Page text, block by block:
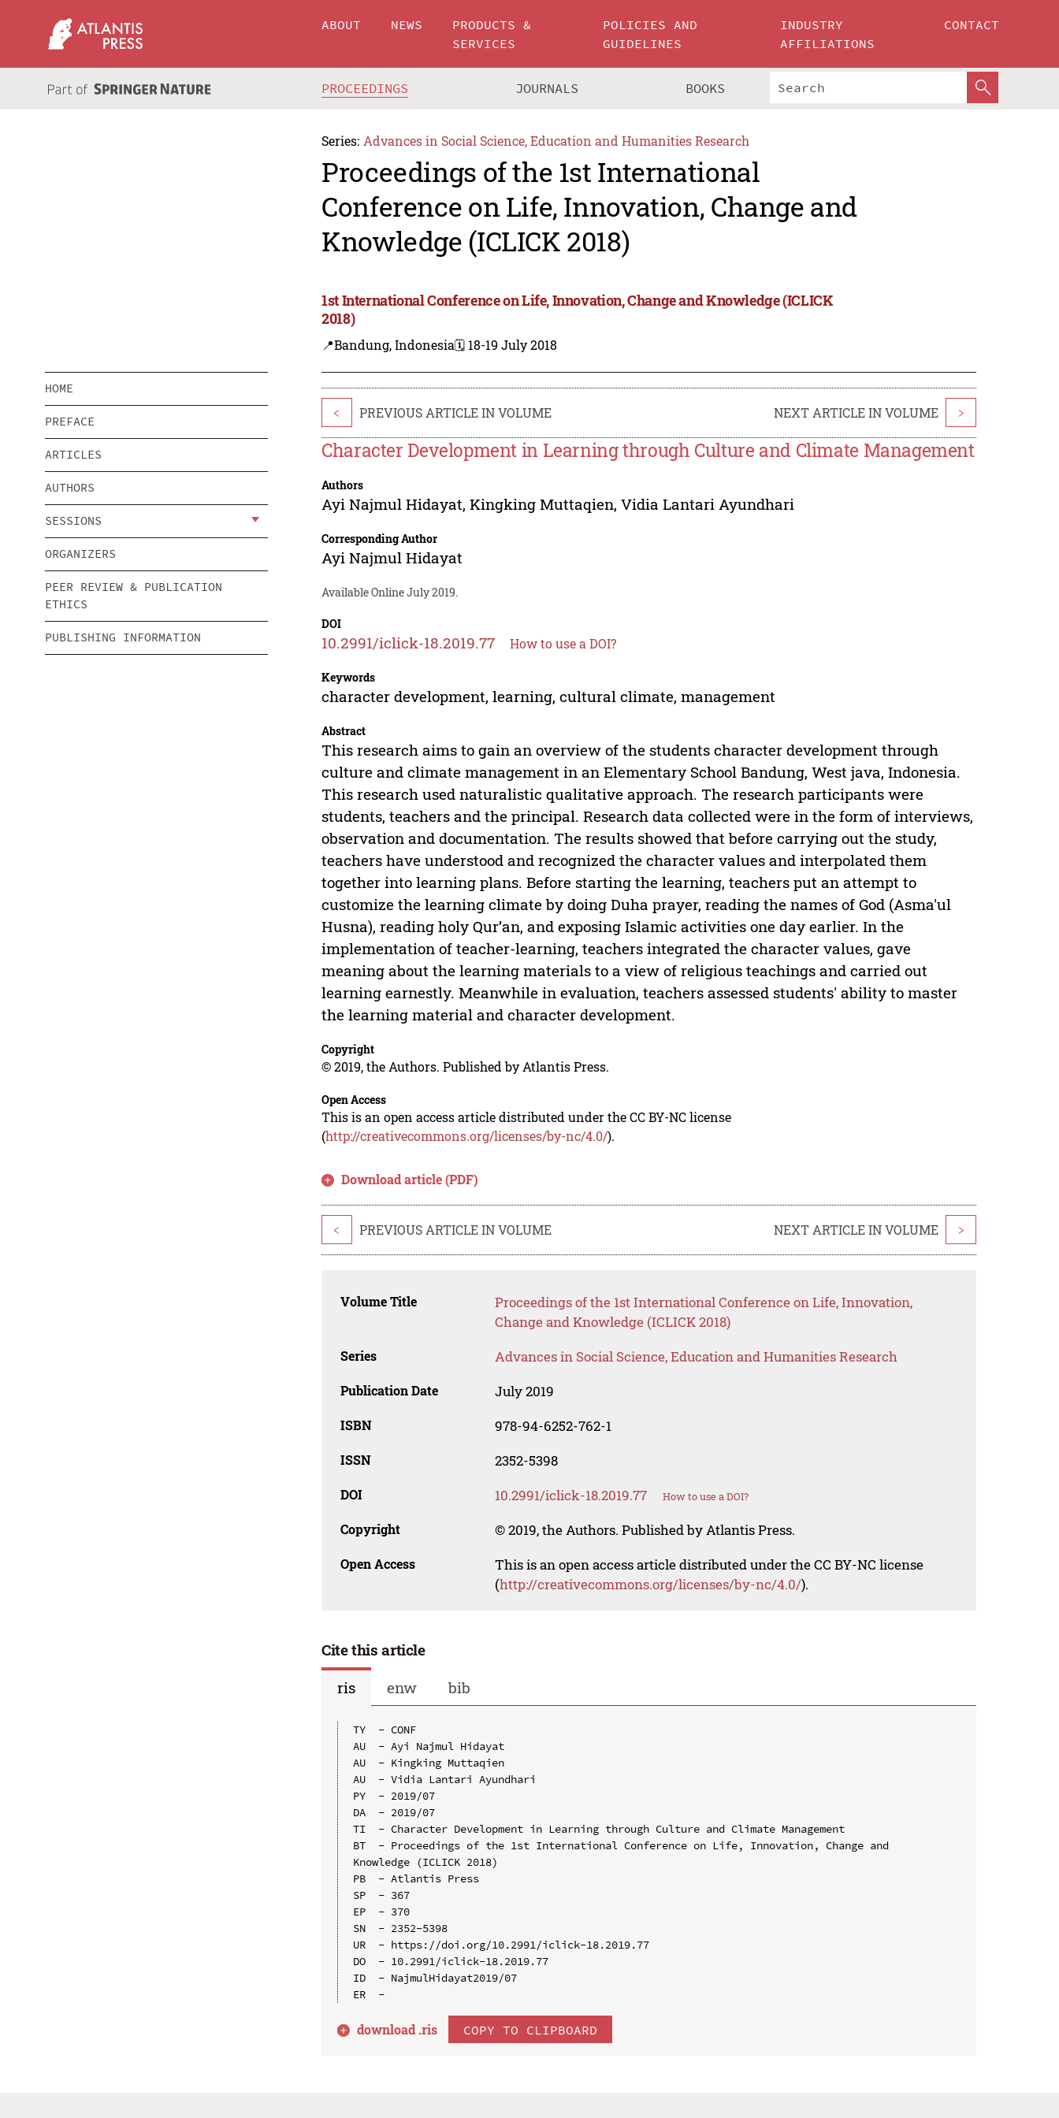
ABOUT NEWS
PRODUCTS &
SERVICES
POLICIES AND
GUIDELINES
INDUSTRY
AFFILIATIONS
CONTACT
PROCEEDINGS JOURNALS BOOKS
Series: Advances in Social Science, Education and Humanities Research
Proceedings of the 1st International
Conference on Life, Innovation, Change and
Knowledge (ICLICK 2018)
1st International Conference on Life, Innovation, Change and Knowledge (ICLICK
2018)
📍Bandung, Indonesia🗓️ 18-19 July 2018
HOME
PREFACE
ARTICLES
AUTHORS
SESSIONS
ORGANIZERS
PEER REVIEW & PUBLICATION
ETHICS
PUBLISHING INFORMATION
< PREVIOUS ARTICLE IN VOLUME NEXT ARTICLE IN VOLUME >
Character Development in Learning through Culture and Climate Management
Authors
Ayi Najmul Hidayat,Kingking Muttaqien,Vidia Lantari Ayundhari
Corresponding Author
Ayi Najmul Hidayat
Available Online July 2019.
DOI
10.2991/iclick-18.2019.77 How to use a DOI?
Keywords
character development, learning, cultural climate, management
Abstract
This research aims to gain an overview of the students character development through
culture and climate management in an Elementary School Bandung, West java, Indonesia.
This research used naturalistic qualitative approach. The research participants were
students, teachers and the principal. Research data collected were in the form of interviews,
observation and documentation. The results showed that before carrying out the study,
teachers have understood and recognized the character values and interpolated them
together into learning plans. Before starting the learning, teachers put an attempt to
customize the learning climate by doing Duha prayer, reading the names of God (Asma'ul
Husna), reading holy Qur’an, and exposing Islamic activities one day earlier. In the
implementation of teacher-learning, teachers integrated the character values, gave
meaning about the learning materials to a view of religious teachings and carried out
learning earnestly. Meanwhile in evaluation, teachers assessed students' ability to master
the learning material and character development.
Copyright
© 2019, the Authors. Published by Atlantis Press.
Open Access
This is an open access article distributed under the CC BY-NC license
(http://creativecommons.org/licenses/by-nc/4.0/).
Download article (PDF)
< PREVIOUS ARTICLE IN VOLUME NEXT ARTICLE IN VOLUME >
Volume Title
Proceedings of the 1st International Conference on Life, Innovation,
Change and Knowledge (ICLICK 2018)
Series Advances in Social Science, Education and Humanities Research
Publication Date July 2019
ISBN 978-94-6252-762-1
ISSN 2352-5398
DOI 10.2991/iclick-18.2019.77 How to use a DOI?
Copyright © 2019, the Authors. Published by Atlantis Press.
Open Access
This is an open access article distributed under the CC BY-NC license
(http://creativecommons.org/licenses/by-nc/4.0/).
Cite this article
ris
enw bib
TY  - CONF
AU  - Ayi Najmul Hidayat
AU  - Kingking Muttaqien
AU  - Vidia Lantari Ayundhari
PY  - 2019/07
DA  - 2019/07
TI  - Character Development in Learning through Culture and Climate Management
BT  - Proceedings of the 1st International Conference on Life, Innovation, Change and
Knowledge (ICLICK 2018)
PB  - Atlantis Press
SP  - 367
EP  - 370
SN  - 2352-5398
UR  - https://doi.org/10.2991/iclick-18.2019.77
DO  - 10.2991/iclick-18.2019.77
ID  - NajmulHidayat2019/07
download .ris COPY TO CLIPBOARD